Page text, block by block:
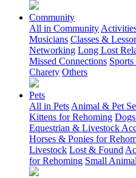
Community
All in Community
Musicians Classes &
Networking Long Lost
Missed Connections Sports
Charety Others
Pets
All in Pets Animal & Pet
Kittens for Rehoming
Equestrian & Livestock
Horses & Ponies for
Livestock Lost & Found
for Rehoming Small